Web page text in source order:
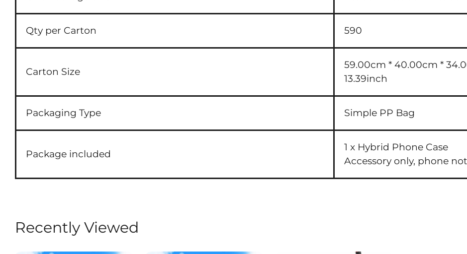
Qty per Carton 590
Carton Size
59.00cm * 40.00cm *
13.39inch
Packaging Type Simple PP Bag
Package included
1 x Hybrid Phone Case
Accessory only, phone
Recently Viewed